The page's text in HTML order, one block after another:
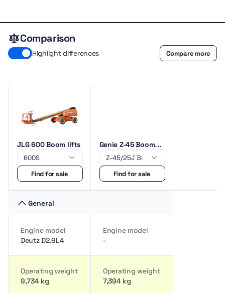
Comparison
Highlight differences Compare more
JLG 600 Boom lifts
Find for sale
Genie Z-45 Boom
lifts
Find for sale
General
Engine model
Deutz D2.9L4
Engine model
-
Operating weight
9,734 kg
Operating weight
7,394 kg